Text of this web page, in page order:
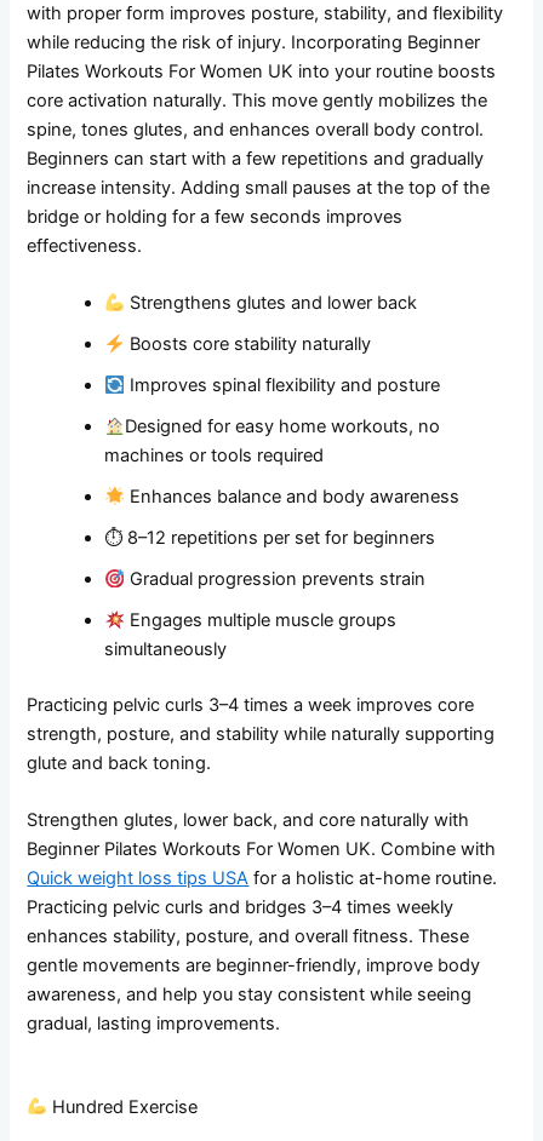
with proper form improves posture, stability, and flexibility
while reducing the risk of injury. Incorporating Beginner
Pilates Workouts For Women UK into your routine boosts
core activation naturally. This move gently mobilizes the
spine, tones glutes, and enhances overall body control.
Beginners can start with a few repetitions and gradually
increase intensity. Adding small pauses at the top of the
bridge or holding for a few seconds improves
effectiveness.
Strengthens glutes and lower back
Boosts core stability naturally
Improves spinal flexibility and posture
Designed for easy home workouts, no
machines or tools required
Enhances balance and body awareness
⏱ 8–12 repetitions per set for beginners
Gradual progression prevents strain
Engages multiple muscle groups
simultaneously
Practicing pelvic curls 3–4 times a week improves core
strength, posture, and stability while naturally supporting
glute and back toning.
Strengthen glutes, lower back, and core naturally with
Beginner Pilates Workouts For Women UK. Combine with
Quick weight loss tips USA for a holistic at-home routine.
Practicing pelvic curls and bridges 3–4 times weekly
enhances stability, posture, and overall fitness. These
gentle movements are beginner-friendly, improve body
awareness, and help you stay consistent while seeing
gradual, lasting improvements.
Hundred Exercise